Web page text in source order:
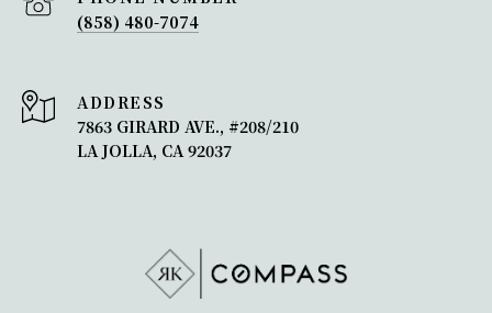
(858) 480-7074
ADDRESS
7863 GIRARD AVE., #208/210
LA JOLLA, CA 92037